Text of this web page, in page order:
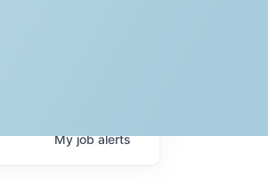
Myjobalerts